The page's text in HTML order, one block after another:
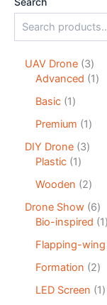
UAV Drone 3
Advanced 1
Basic 1
Premium 1
DIY Drone 3
Plastic 1
Wooden 2
Drone Show 6
Bio-inspired 1
Flapping-wing
Formation 2
LED Screen 1